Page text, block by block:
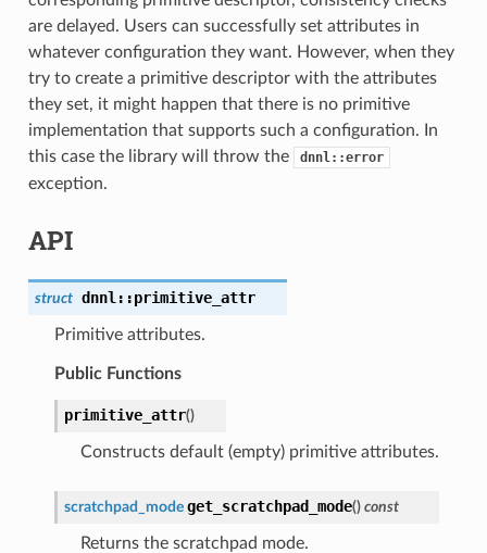
are delayed. Users can successfully set attributes in
whatever configuration they want. However, when they
try to create a primitive descriptor with the attributes
they set, it might happen that there is no primitive
implementation that supports such a configuration. In
this case the library will throw the
dnnl::error
exception.
API
struct dnnl ::primitive_attr
Primitive attributes.
Public Functions
primitive_attr()
Constructs default (empty) primitive attributes.
scratchpad_mode get_scratchpad_mode() const
Returns the scratchpad mode.